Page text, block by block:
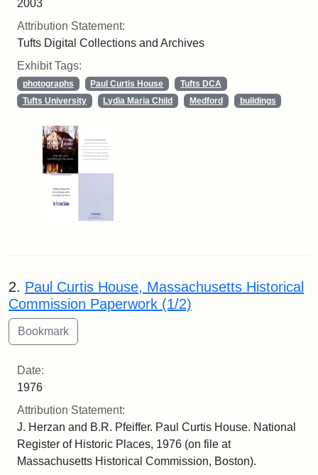
2003
Attribution Statement:
Tufts Digital Collections and Archives
Exhibit Tags:
photographs Paul Curtis House
Tufts DCA
Tufts University
Lydia Maria Child Medford buildings
2. Paul Curtis House, Massachusetts Historical
Commission Paperwork (1/2)
Date:
1976
Attribution Statement:
J. Herzan and B.R. Pfeiffer. Paul Curtis House. National
Register of Historic Places, 1976 (on file at
Massachusetts Historical Commission, Boston).